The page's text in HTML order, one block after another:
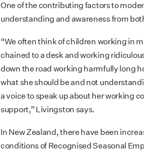
One of the contributing factors to
understanding and awareness from
“We often think of children working in
chained to a desk and working
down the road working harmfully long
what she should be and not
a voice to speak up about her working
support,” Livingston says.
In New Zealand, there have been
conditions of Recognised Seasonal